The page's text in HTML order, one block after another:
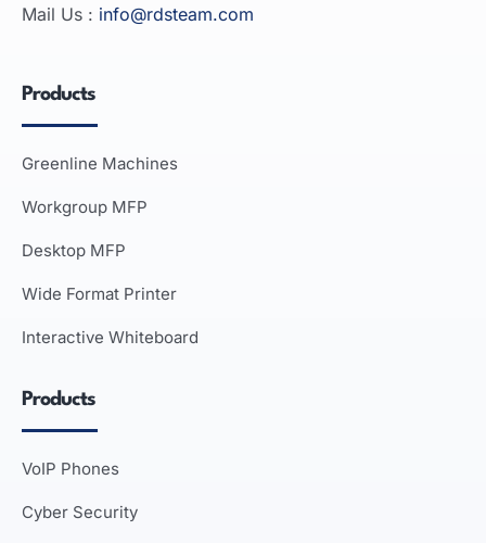
Mail Us : info@rdsteam.com
Products
Greenline Machines
Workgroup MFP
Desktop MFP
Wide Format Printer
Interactive Whiteboard
Products
VoIP Phones
Cyber Security